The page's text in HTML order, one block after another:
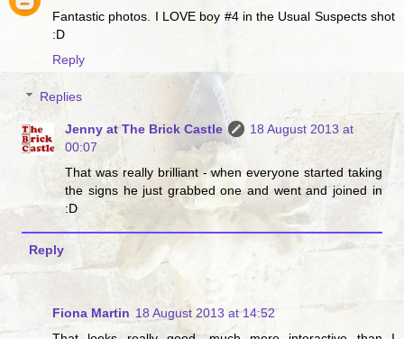
Fantastic photos. I LOVE boy #4 in the Usual Suspects shot
:D
Reply
Replies
Jenny at The Brick Castle
18 August 2013 at
00:07
That was really brilliant - when everyone started taking
the signs he just grabbed one and went and joined in
:D
Reply
Fiona Martin 18 August 2013 at 14:52